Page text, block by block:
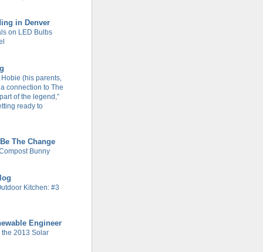
in Denver
on LED Bulbs
(his parents,
connection to The
of the legend,”
ready to
The Change
Bunny
Kitchen: #3
Engineer
the 2013 Solar